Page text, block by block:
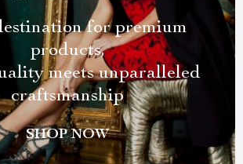
for premium
products,
meets unparalleled
craftsmanship
SHOP NOW